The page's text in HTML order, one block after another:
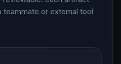
or external tool